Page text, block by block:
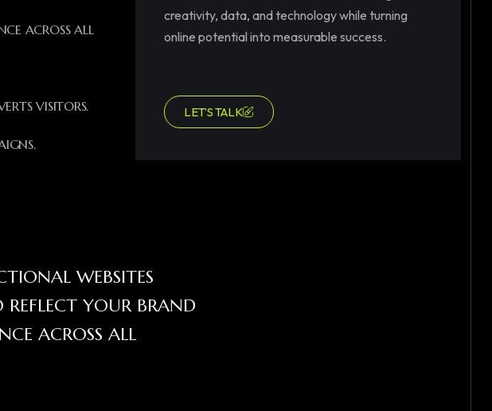
ACROSS ALL
VISITORS.
creativity, data, and technology while turning
online potential into measurable success.
LET’S TALK
WEBSITES
REFLECT YOUR BRAND
ACROSS ALL